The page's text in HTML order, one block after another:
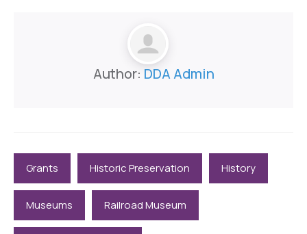
Author: DDA Admin
Grants Historic Preservation History
Museums Railroad Museum